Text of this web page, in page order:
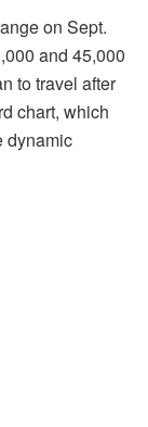
on Sept.
and 45,000
to travel after
chart, which
dynamic